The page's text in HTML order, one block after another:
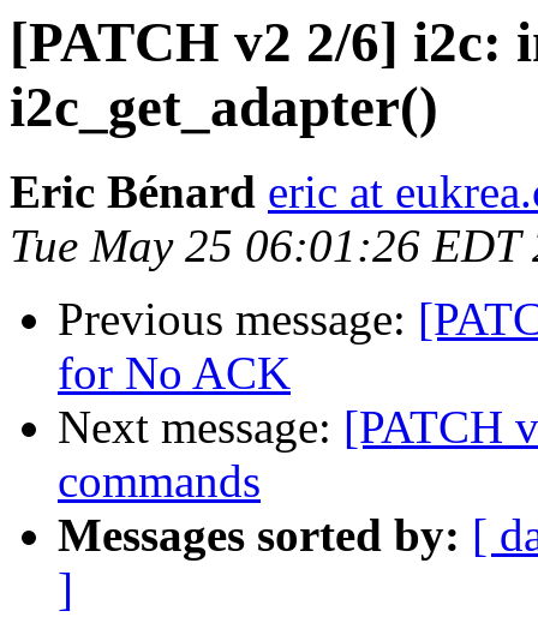
[PATCH v2 2/6] i2c:
i2c_get_adapter()
Eric Bénard eric at
Tue May 25 06:01:26 EDT
Previous message:
for No ACK
Next message: [PATCH
commands
Messages sorted by: [
]